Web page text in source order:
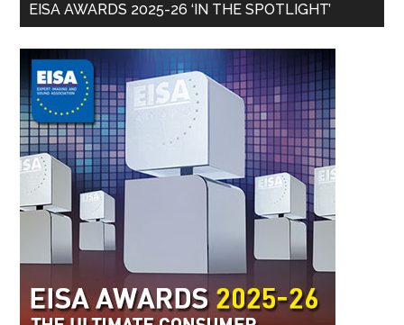
EISA AWARDS 2025-26 ‘IN THE SPOTLIGHT’